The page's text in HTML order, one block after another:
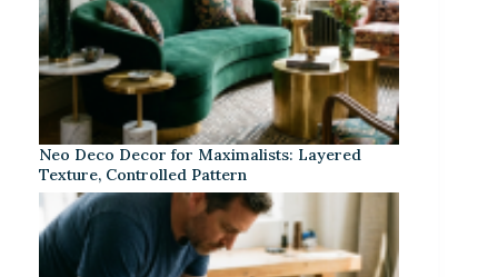
Neo Deco Decor for Maximalists: Layered
Texture, Controlled Pattern